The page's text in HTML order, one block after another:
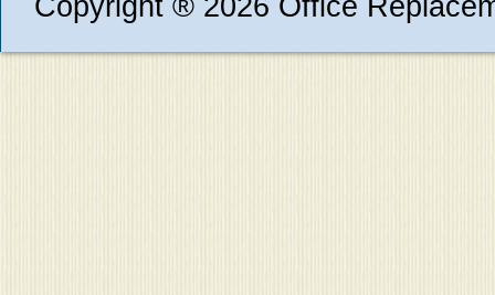
Copyright ® 2026 Office